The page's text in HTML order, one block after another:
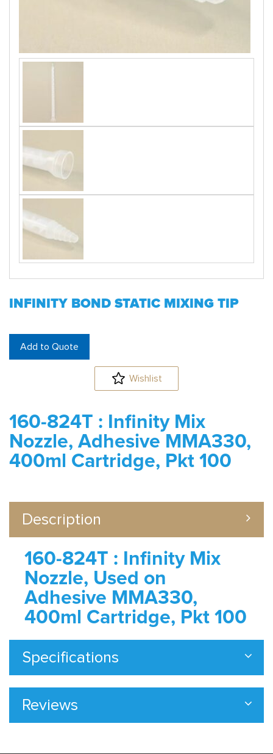
INFINITY BOND STATIC MIXING TIP
Add to Quote
Wishlist
160-824T : Infinity Mix
Nozzle, Adhesive MMA330,
400ml Cartridge, Pkt 100
Description
160-824T : Infinity Mix
Nozzle, Used on
Adhesive MMA330,
400ml Cartridge, Pkt 100
Specifications
Reviews